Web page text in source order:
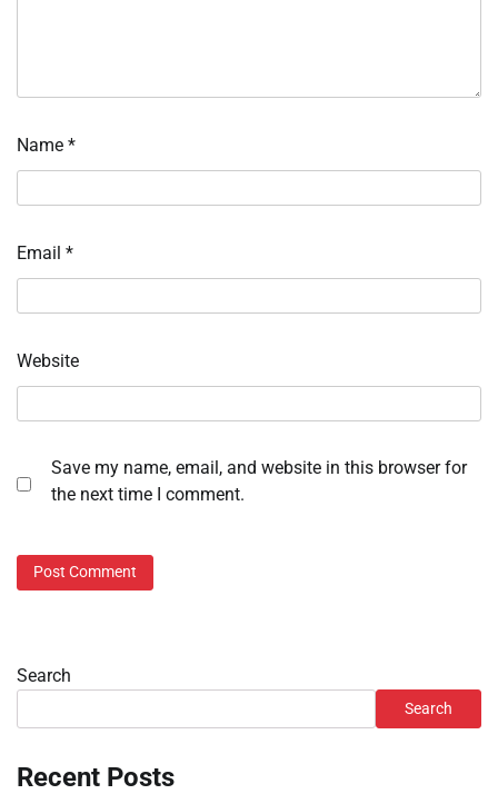
Name *
Email *
Website
Save my name, email, and website in this browser for
the next time I comment.
Search
Search
Recent Posts